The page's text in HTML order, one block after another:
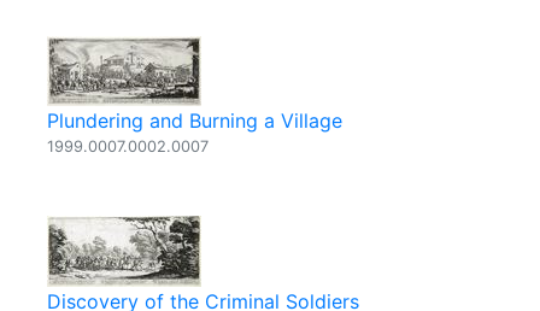
Plundering and Burning a Village
1999.0007.0002.0007
Discovery of the Criminal Soldiers